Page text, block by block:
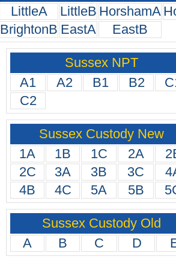
LittleA
LittleB HorshamA
BrightonB EastA EastB
Sussex NPT
A1
A2 B1 B2
C2
Sussex Custody New
1A
1B 1C 2A
2C
3A 3B 3C
4B
4C 5A 5B
Sussex Custody Old
A
B C D